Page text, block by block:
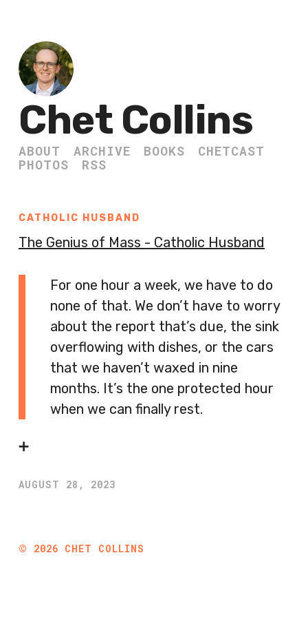
Chet Collins
ABOUT ARCHIVE BOOKS
CHETCAST
PHOTOS
RSS
CATHOLIC HUSBAND
The Genius of Mass - Catholic Husband
For one hour a week, we have to do
none of that. We don’t have to worry
about the report that’s due, the sink
overflowing with dishes, or the cars
that we haven’t waxed in nine
months. It’s the one protected hour
when we can finally rest.
➕
AUGUST 28, 2023
© 2026 CHET COLLINS